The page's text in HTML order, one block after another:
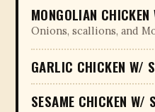
MONGOLIAN
Onions, scallions, and
GARLIC CHICKEN W/
SESAME CHICKEN W/